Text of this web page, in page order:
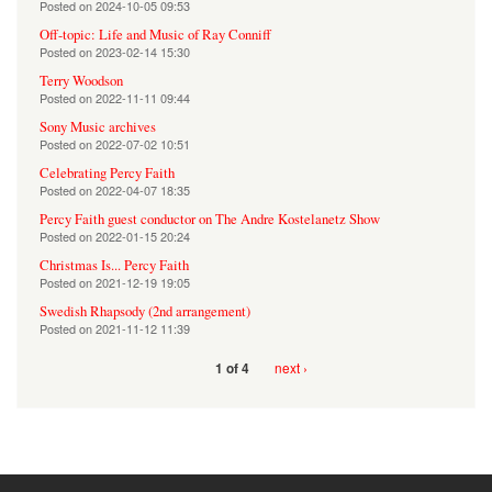
Posted on2024-10-05 09:53
Off-topic: Life and Music of Ray Conniff
Posted on2023-02-14 15:30
Terry Woodson
Posted on2022-11-11 09:44
Sony Music archives
Posted on2022-07-02 10:51
Celebrating Percy Faith
Posted on2022-04-07 18:35
Percy Faith guest conductor on The Andre Kostelanetz Show
Posted on2022-01-15 20:24
Christmas Is... Percy Faith
Posted on2021-12-19 19:05
Swedish Rhapsody (2nd arrangement)
Posted on2021-11-12 11:39
1 of 4 next ›